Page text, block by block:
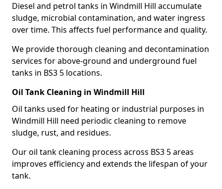
Diesel and petrol tanks in Windmill Hill accumulate
sludge, microbial contamination, and water ingress
over time. This affects fuel performance and quality.
We provide thorough cleaning and decontamination
services for above-ground and underground fuel
tanks in BS3 5 locations.
Oil Tank Cleaning in Windmill Hill
Oil tanks used for heating or industrial purposes in
Windmill Hill need periodic cleaning to remove
sludge, rust, and residues.
Our oil tank cleaning process across BS3 5 areas
improves efficiency and extends the lifespan of your
tank.